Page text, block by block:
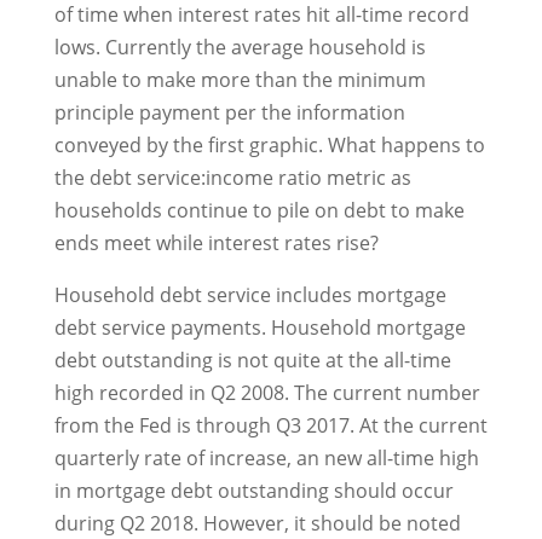
of time when interest rates hit all-time record
lows. Currently the average household is
unable to make more than the minimum
principle payment per the information
conveyed by the first graphic. What happens to
the debt service:income ratio metric as
households continue to pile on debt to make
ends meet while interest rates rise?
Household debt service includes mortgage
debt service payments. Household mortgage
debt outstanding is not quite at the all-time
high recorded in Q2 2008. The current number
from the Fed is through Q3 2017. At the current
quarterly rate of increase, an new all-time high
in mortgage debt outstanding should occur
during Q2 2018. However, it should be noted